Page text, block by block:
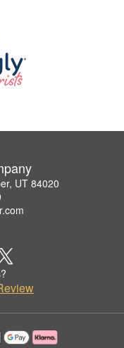
UT 84020